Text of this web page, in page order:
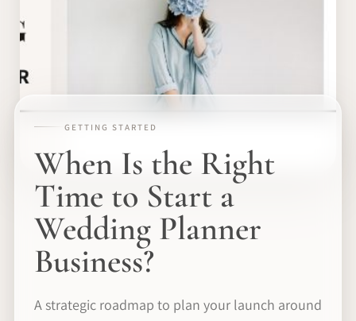
GETTING STARTED
When Is the Right
Time to Start a
Wedding Planner
Business?
A strategic roadmap to plan your launch around